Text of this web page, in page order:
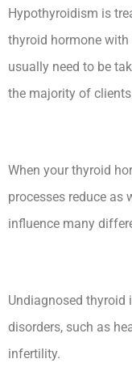
Hypothyroidism is
thyroid hormone
usually need to be
the majority of
When your thyroid
processes reduce as
influence many
Undiagnosed thyroid
disorders, such as
infertility.